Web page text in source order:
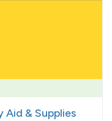
Aid & Supplies